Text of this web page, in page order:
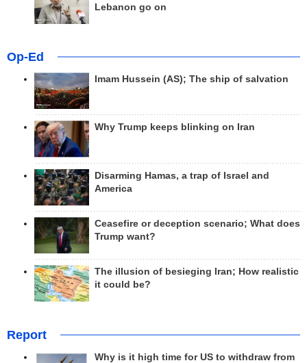
Lebanon go on
Op-Ed
Imam Hussein (AS); The ship of salvation
Why Trump keeps blinking on Iran
Disarming Hamas, a trap of Israel and
America
Ceasefire or deception scenario; What does
Trump want?
The illusion of besieging Iran; How realistic
it could be?
Report
Why is it high time for US to withdraw from